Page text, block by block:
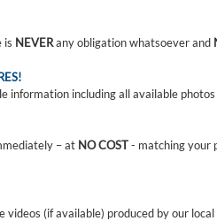
is NEVERany obligation whatsoever and
information including all available
– at NO COST- matching your
(if available) produced by our